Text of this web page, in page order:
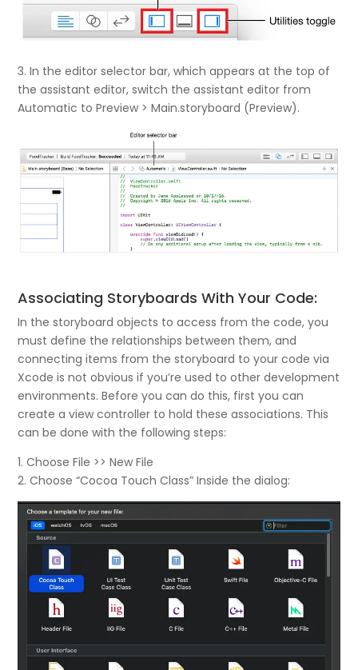
3. In the editor selector bar, which appears at the top of
the assistant editor, switch the assistant editor from
Automatic to Preview > Main.storyboard (Preview).
Associating Storyboards With Your Code:
In the storyboard objects to access from the code, you
must define the relationships between them, and
connecting items from the storyboard to your code via
Xcode is not obvious if you’re used to other development
environments. Before you can do this, first you can
create a view controller to hold these associations. This
can be done with the following steps:
1. Choose File >> New File
2. Choose “Cocoa Touch Class” Inside the dialog: